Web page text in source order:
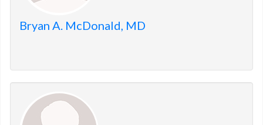
Bryan A. McDonald, MD